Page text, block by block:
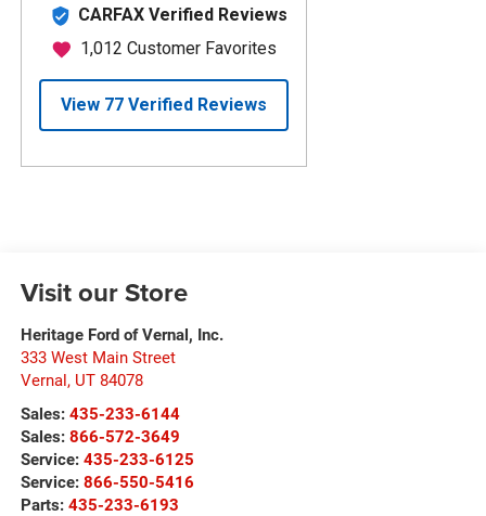
Visit our Store
Heritage Ford of Vernal, Inc.
333 West Main Street
Vernal, UT 84078
Sales: 435-233-6144
Sales: 866-572-3649
Service: 435-233-6125
Service: 866-550-5416
Parts: 435-233-6193